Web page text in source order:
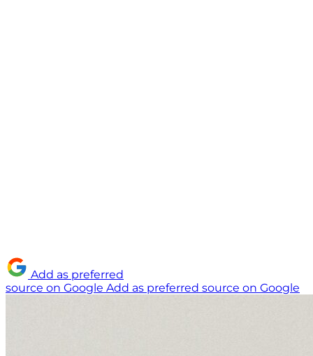
Add as preferred
source on Google Add as preferred source on Google